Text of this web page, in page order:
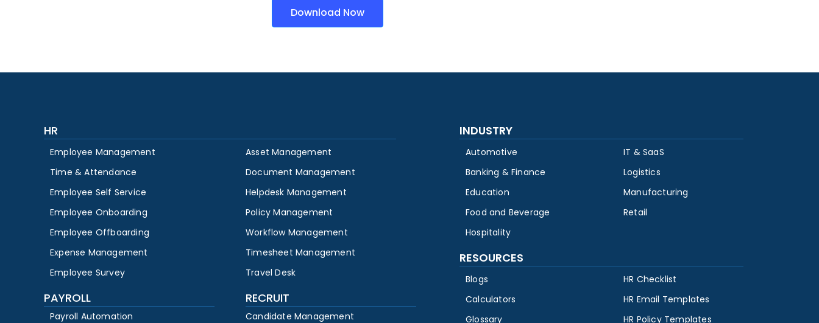
Download Now
HR
Employee Management
Time & Attendance
Employee Self Service
Employee Onboarding
Employee Offboarding
Expense Management
Employee Survey
Asset Management
Document Management
Helpdesk Management
Policy Management
Workflow Management
Timesheet Management
Travel Desk
PAYROLL
Payroll Automation
RECRUIT
Candidate Management
INDUSTRY
Automotive
Banking & Finance
Education
Food and Beverage
Hospitality
IT & SaaS
Logistics
Manufacturing
Retail
RESOURCES
Blogs
Calculators
Glossary
HR Checklist
HR Email Templates
HR Policy Templates